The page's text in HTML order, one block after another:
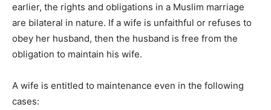
earlier, the rights and obligations in a Muslim marriage
are bilateral in nature. If a wife is unfaithful or refuses to
obey her husband, then the husband is free from the
obligation to maintain his wife.
A wife is entitled to maintenance even in the following
cases: